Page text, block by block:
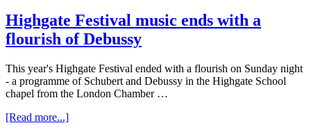
Highgate Festival music ends with a
flourish of Debussy
This year's Highgate Festival ended with a flourish on Sunday night
- a programme of Schubert and Debussy in the Highgate School
chapel from the London Chamber …
[Read more...]about